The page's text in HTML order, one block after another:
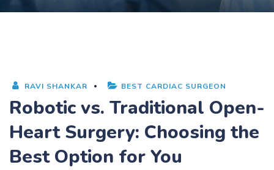
RAVI SHANKAR BEST CARDIAC SURGEON
Robotic vs. Traditional Open-
Heart Surgery: Choosing the
Best Option for You